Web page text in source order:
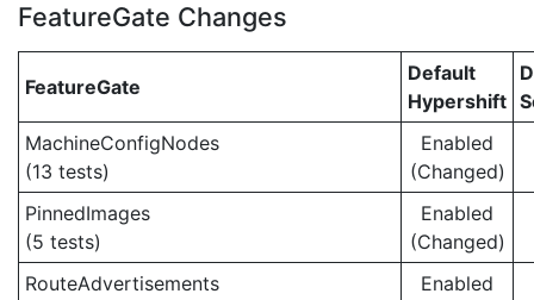
FeatureGate Changes
FeatureGate
Default
Hypershift
MachineConfigNodes
(13 tests)
Enabled
(Changed)
PinnedImages
(5 tests)
Enabled
(Changed)
RouteAdvertisements
Enabled